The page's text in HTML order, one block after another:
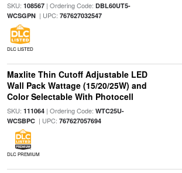
SKU: 108567| Ordering Code: DBL60UT5-
WCSGPN| UPC: 767627032547
DLC LISTED
Maxlite Thin Cutoff Adjustable LED
Wall Pack Wattage (15/20/25W) and
Color Selectable With Photocell
SKU: 111064| Ordering Code: WTC25U-
WCSBPC| UPC: 767627057694
DLC PREMIUM